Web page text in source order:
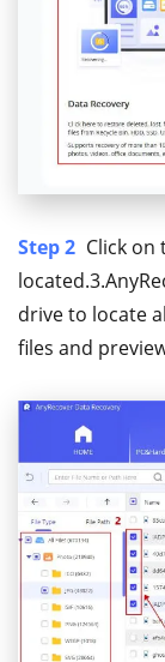
Step 2 Click on
drive to locate
files and